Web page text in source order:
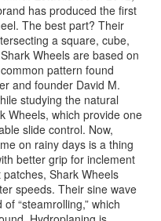
has produced the first
The best part? Their
a square, cube,
Wheels are based on
pattern found
and founder David M.
studying the natural
Wheels, which provide one
slide control. Now,
on rainy days is a thing
better grip for inclement
Shark Wheels
speeds. Their sine wave
“steamrolling,” which